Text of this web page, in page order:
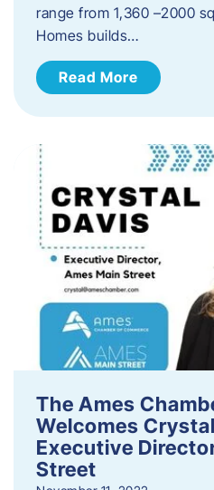
range from 1,360 –2000
Homes builds…
Read More
The Ames
Welcomes
Executive
Street